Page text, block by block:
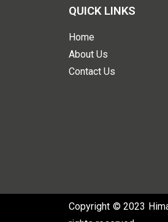
QUICK LINKS
Home
About Us
Contact Us
Copyright © 2023